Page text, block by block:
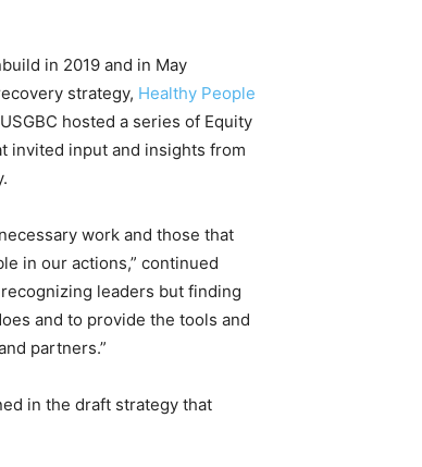
in 2019 and in May
strategy, Healthy People
hosted a series of Equity
invited input and insights from
work and those that
in our actions,” continued
leaders but finding
and to provide the tools and
partners.”
in the draft strategy that